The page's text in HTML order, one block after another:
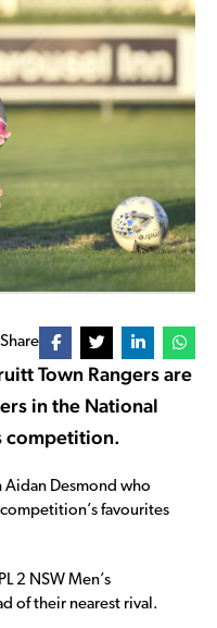
Share
Town Rangers are
in the National
competition.
Aidan Desmond who
favourites
2 NSW Men’s
of their nearest rival.